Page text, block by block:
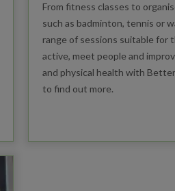
From fitness classes to
such as badminton, tennis or
range of sessions suitable for
active, meet people and
and physical health with
to find out more.